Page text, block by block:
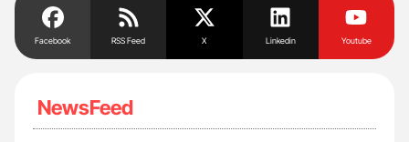
Facebook RSS Feed X Linkedin Youtube
NewsFeed